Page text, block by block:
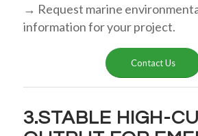
→ Request marine
information for your project.
Contact Us
3.STABLE HIGH-